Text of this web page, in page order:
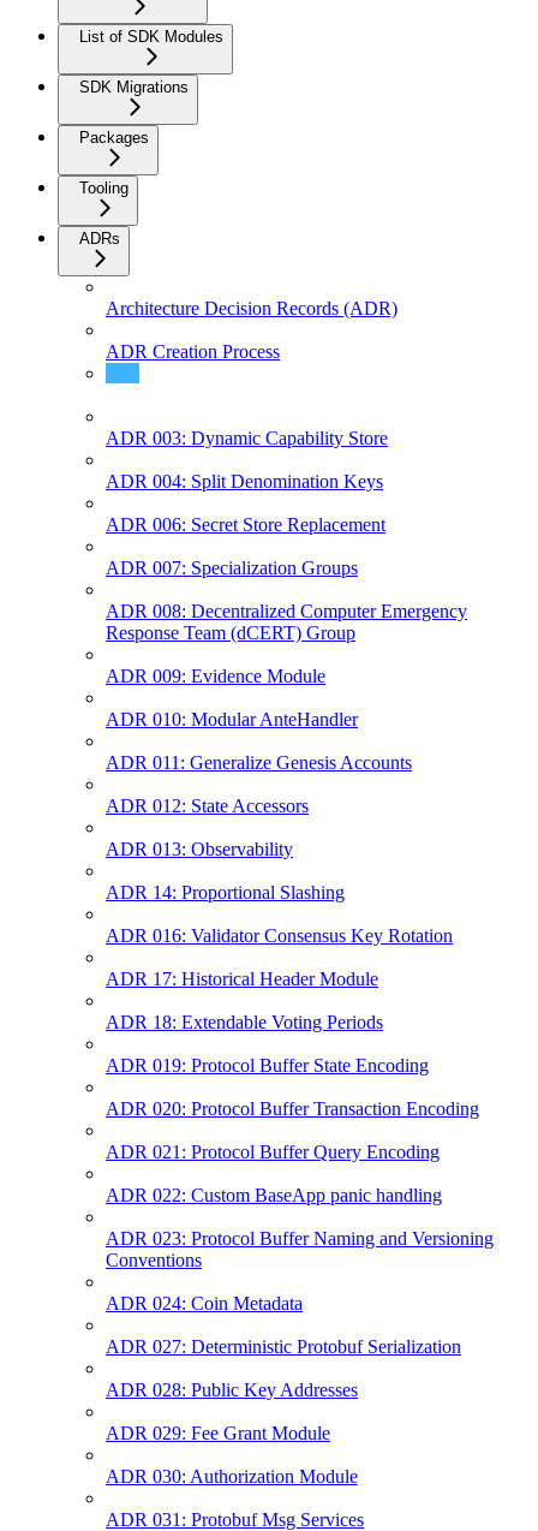
List of SDK Modules
SDK Migrations
Packages
Tooling
ADRs
Architecture Decision Records (ADR)
ADR Creation Process
ADR 003: Dynamic Capability Store
ADR 004: Split Denomination Keys
ADR 006: Secret Store Replacement
ADR 007: Specialization Groups
ADR 008: Decentralized Computer Emergency
Response Team (dCERT) Group
ADR 009: Evidence Module
ADR 010: Modular AnteHandler
ADR 011: Generalize Genesis Accounts
ADR 012: State Accessors
ADR 013: Observability
ADR 14: Proportional Slashing
ADR 016: Validator Consensus Key Rotation
ADR 17: Historical Header Module
ADR 18: Extendable Voting Periods
ADR 019: Protocol Buffer State Encoding
ADR 020: Protocol Buffer Transaction Encoding
ADR 021: Protocol Buffer Query Encoding
ADR 022: Custom BaseApp panic handling
ADR 023: Protocol Buffer Naming and Versioning
Conventions
ADR 024: Coin Metadata
ADR 027: Deterministic Protobuf Serialization
ADR 028: Public Key Addresses
ADR 029: Fee Grant Module
ADR 030: Authorization Module
ADR 031: Protobuf Msg Services